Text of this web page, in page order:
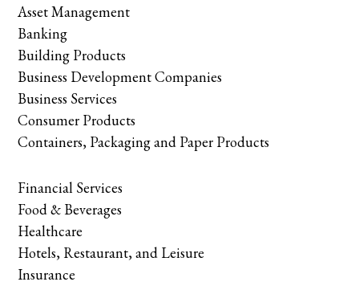
Asset Management
Banking
Building Products
Business Development Companies
Business Services
Consumer Products
Containers, Packaging and Paper Products
Financial Services
Food & Beverages
Healthcare
Hotels, Restaurant, and Leisure
Insurance